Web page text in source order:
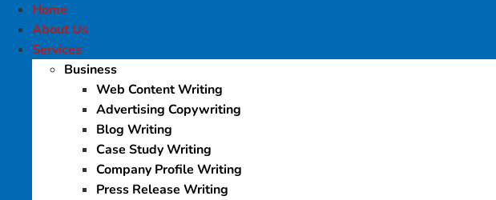
Home
About Us
Services
Business
Web Content Writing
Advertising Copywriting
Blog Writing
Case Study Writing
Company Profile Writing
Press Release Writing